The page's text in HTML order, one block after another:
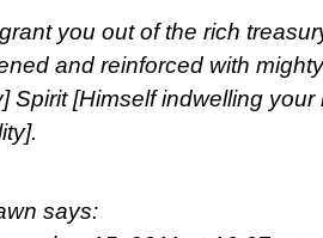
you out of the rich
and reinforced with
Spirit [Himself indwelling
says: